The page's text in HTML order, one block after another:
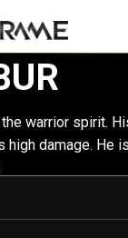
warrior spirit.
high damage. He